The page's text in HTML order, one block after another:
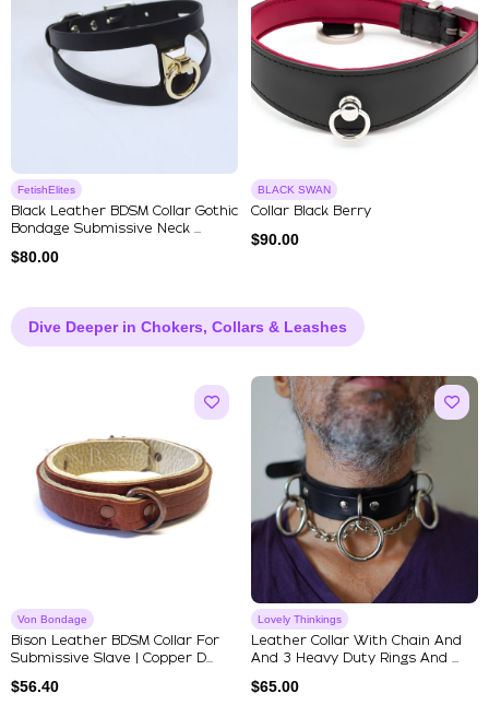
FetishElites
Black Leather BDSM Collar Gothic
Bondage Submissive Neck ...
$80.00
BLACK SWAN
Collar Black Berry
$90.00
Dive Deeper in Chokers, Collars & Leashes
Von Bondage
Bison Leather BDSM Collar For
Submissive Slave | Copper D...
$56.40
Lovely Thinkings
Leather Collar With Chain And
And 3 Heavy Duty Rings And ...
$65.00